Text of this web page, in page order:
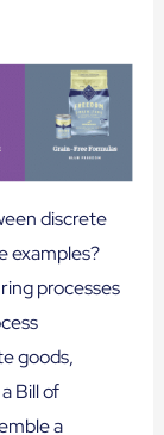
discrete
examples?
processes
goods,
Bill of
a